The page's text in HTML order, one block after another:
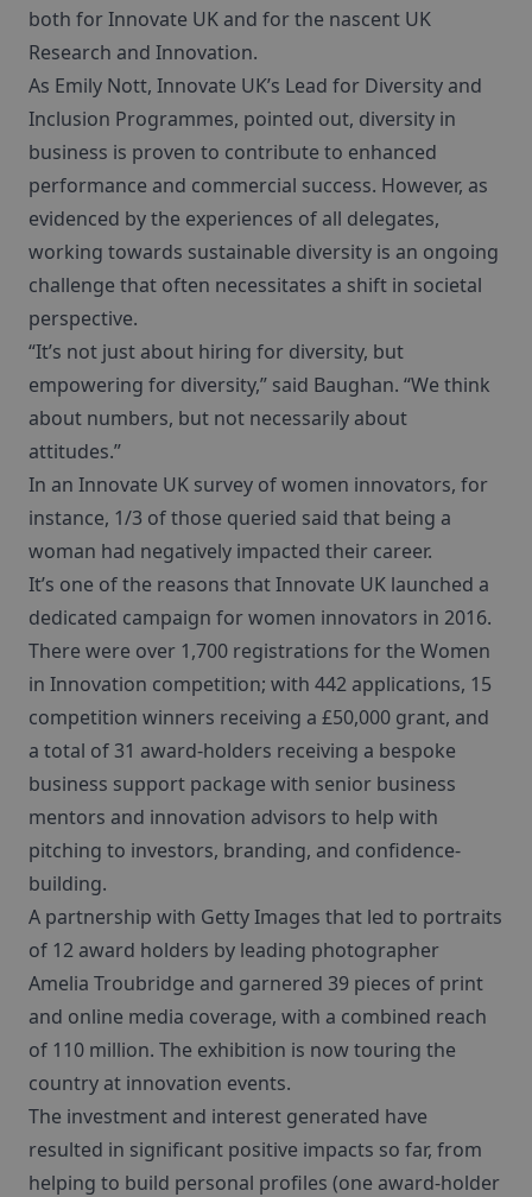
both for Innovate UK and for the nascent UK
Research and Innovation.
As Emily Nott, Innovate UK’s Lead for Diversity and
Inclusion Programmes, pointed out, diversity in
business is proven to contribute to enhanced
performance and commercial success. However, as
evidenced by the experiences of all delegates,
working towards sustainable diversity is an ongoing
challenge that often necessitates a shift in societal
perspective.
“It’s not just about hiring for diversity, but
empowering for diversity,” said Baughan. “We think
about numbers, but not necessarily about
attitudes.”
In an Innovate UK survey of women innovators, for
instance, 1/3 of those queried said that being a
woman had negatively impacted their career.
It’s one of the reasons that Innovate UK launched a
dedicated campaign for women innovators in 2016.
There were over 1,700 registrations for the Women
in Innovation competition; with 442 applications, 15
competition winners receiving a £50,000 grant, and
a total of 31 award-holders receiving a bespoke
business support package with senior business
mentors and innovation advisors to help with
pitching to investors, branding, and confidence-
building.
A partnership with Getty Images that led to portraits
of 12 award holders by leading photographer
Amelia Troubridge and garnered 39 pieces of print
and online media coverage, with a combined reach
of 110 million. The exhibition is now touring the
country at innovation events.
The investment and interest generated have
resulted in significant positive impacts so far, from
helping to build personal profiles (one award-holder